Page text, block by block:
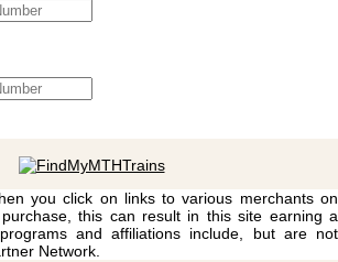
you click on links to various merchants on
this can result in this site earning a
and affiliations include, but are not
Network.